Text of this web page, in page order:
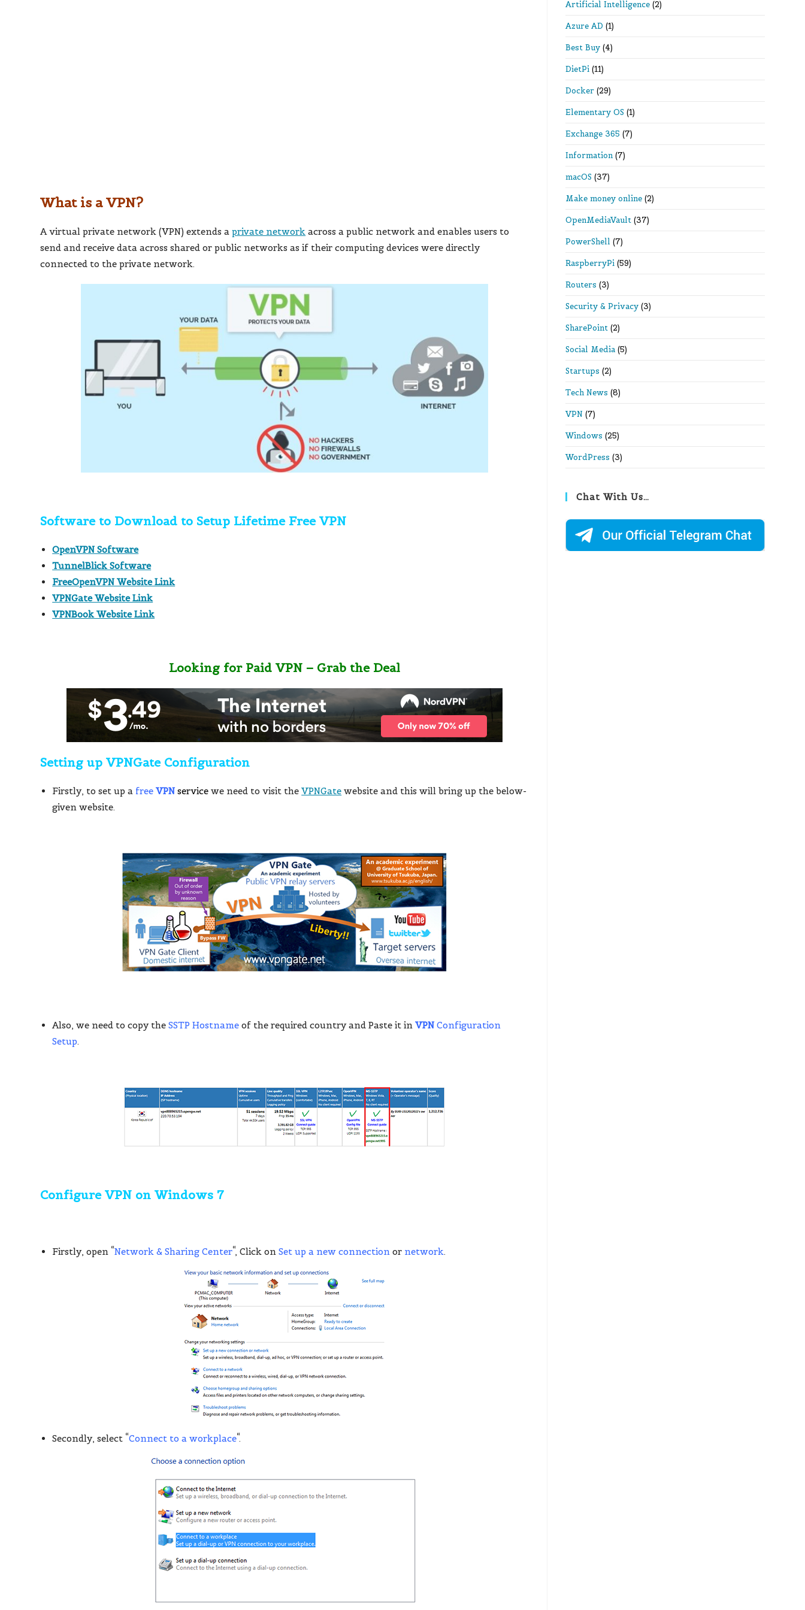
What is a VPN?
A virtual private network (VPN) extends aprivate network across a public network and enables users to
send and receive data across shared or public networks as if their computing devices were directly
connected to the private network.
Software to Download to Setup Lifetime Free VPN
OpenVPN Software
TunnelBlick Software
FreeOpenVPN Website Link
VPNGate Website Link
VPNBook Website Link
Looking for Paid VPN – Grab the Deal
Setting up VPNGate Configuration
Firstly, to set up a free VPN servicewe need to visit theVPNGate website and this will bring up the below-
given website.
Also, we need to copy theSSTP Hostname of the required country and Paste it inVPN Configuration
Setup.
Configure VPN on Windows 7
Firstly, open “Network & Sharing Center“, Click onSet up a new connection or network.
Secondly, select “Connect to a workplace“.
Artificial Intelligence (2)
Azure AD (1)
Best Buy (4)
DietPi (11)
Docker (29)
Elementary OS (1)
Exchange 365 (7)
Information (7)
macOS (37)
Make money online (2)
OpenMediaVault (37)
PowerShell (7)
RaspberryPi (59)
Routers (3)
Security & Privacy (3)
SharePoint (2)
Social Media (5)
Startups (2)
Tech News (8)
VPN (7)
Windows (25)
WordPress (3)
Chat With Us…